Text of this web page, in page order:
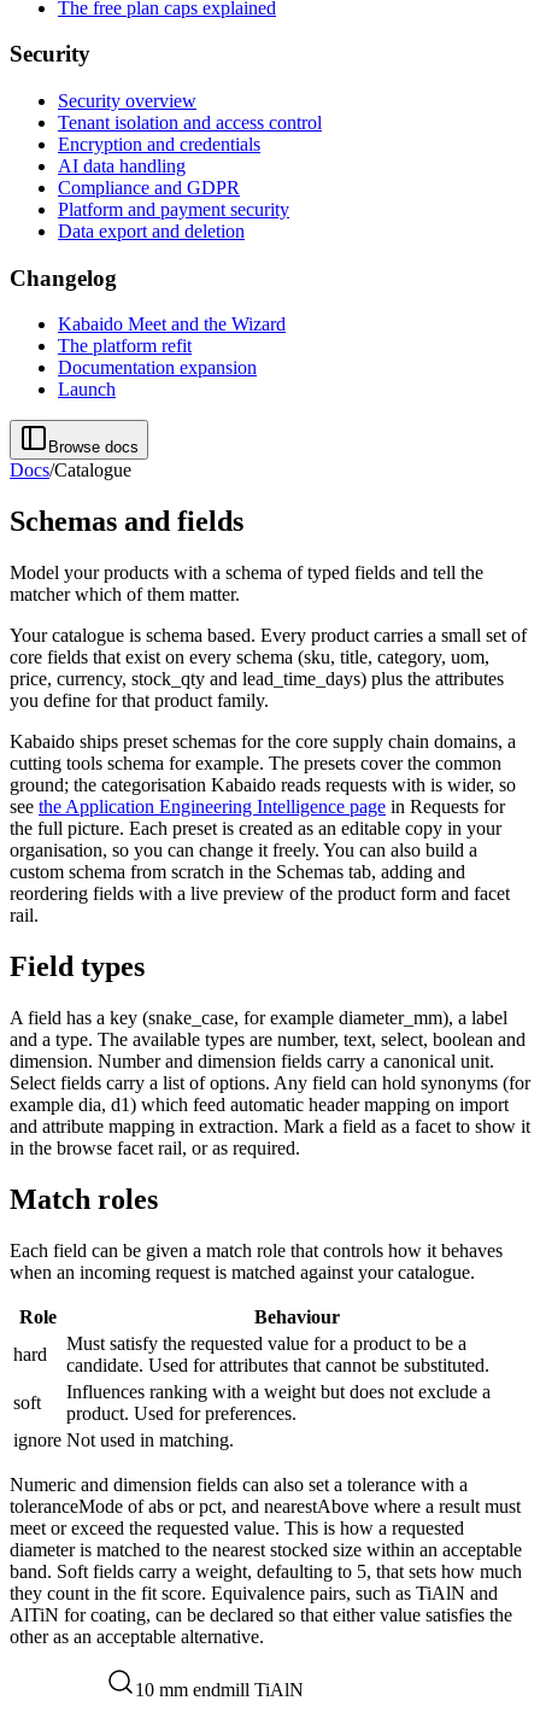
The free plan caps explained
Security
Security overview
Tenant isolation and access control
Encryption and credentials
AI data handling
Compliance and GDPR
Platform and payment security
Data export and deletion
Changelog
Kabaido Meet and the Wizard
The platform refit
Documentation expansion
Launch
Browse docs
Docs/Catalogue
Schemas and fields
Model your products with a schema of typed fields and tell the
matcher which of them matter.
Your catalogue is schema based. Every product carries a small set of
core fields that exist on every schema (sku, title, category, uom,
price, currency, stock_qty and lead_time_days) plus the attributes
you define for that product family.
Kabaido ships preset schemas for the core supply chain domains, a
cutting tools schema for example. The presets cover the common
ground; the categorisation Kabaido reads requests with is wider, so
see the Application Engineering Intelligence page in Requests for
the full picture. Each preset is created as an editable copy in your
organisation, so you can change it freely. You can also build a
custom schema from scratch in the Schemas tab, adding and
reordering fields with a live preview of the product form and facet
rail.
Field types
A field has a key (snake_case, for example diameter_mm), a label
and a type. The available types are number, text, select, boolean and
dimension. Number and dimension fields carry a canonical unit.
Select fields carry a list of options. Any field can hold synonyms (for
example dia, d1) which feed automatic header mapping on import
and attribute mapping in extraction. Mark a field as a facet to show it
in the browse facet rail, or as required.
Match roles
Each field can be given a match role that controls how it behaves
when an incoming request is matched against your catalogue.
Role
Behaviour
hard
Must satisfy the requested value for a product to be a
candidate. Used for attributes that cannot be substituted.
soft
Influences ranking with a weight but does not exclude a
product. Used for preferences.
ignore Not used in matching.
Numeric and dimension fields can also set a tolerance with a
toleranceMode of abs or pct, and nearestAbove where a result must
meet or exceed the requested value. This is how a requested
diameter is matched to the nearest stocked size within an acceptable
band. Soft fields carry a weight, defaulting to 5, that sets how much
they count in the fit score. Equivalence pairs, such as TiAlN and
AlTiN for coating, can be declared so that either value satisfies the
other as an acceptable alternative.
10 mm endmill TiAlN